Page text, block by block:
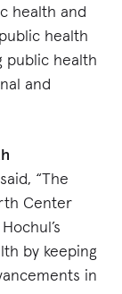
health and
health
public health
and
said, “The
Center
by keeping
in